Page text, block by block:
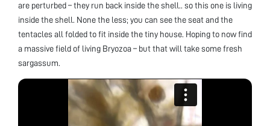
are perturbed – they run back inside the shell.. so this one is living
inside the shell. None the less; you can see the seat and the
tentacles all folded to fit inside the tiny house. Hoping to now find
a massive field of living Bryozoa – but that will take some fresh
sargassum.